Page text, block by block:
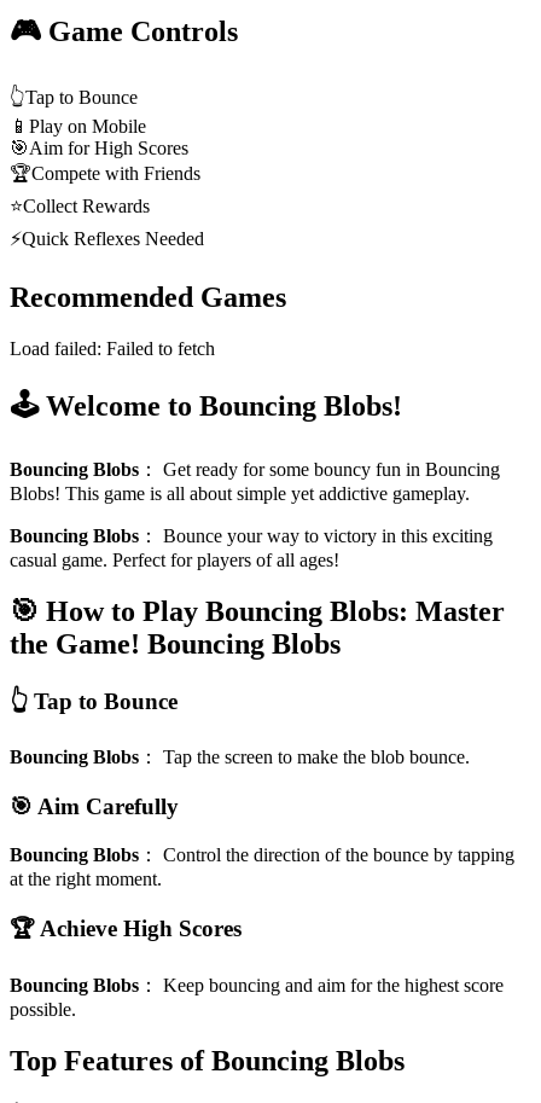
🎮 Game Controls
👆Tap to Bounce
📱 Play on Mobile
🎯Aim for High Scores
🏆Compete with Friends
⭐Collect Rewards
⚡Quick Reflexes Needed
Recommended Games
Load failed: Failed to fetch
🕹️ Welcome to Bouncing Blobs!
Bouncing Blobs ： Get ready for some bouncy fun in Bouncing
Blobs! This game is all about simple yet addictive gameplay.
Bouncing Blobs ： Bounce your way to victory in this exciting
casual game. Perfect for players of all ages!
🎯 How to Play Bouncing Blobs: Master
the Game! Bouncing Blobs
👆 Tap to Bounce
Bouncing Blobs ： Tap the screen to make the blob bounce.
🎯 Aim Carefully
Bouncing Blobs ： Control the direction of the bounce by tapping
at the right moment.
🏆 Achieve High Scores
Bouncing Blobs ： Keep bouncing and aim for the highest score
possible.
Top Features of Bouncing Blobs